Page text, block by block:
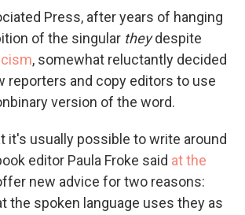
Press, after years of hanging
of the singular theydespite
, somewhat reluctantly decided
reporters and copy editors to use
version of the word.
it's usually possible to write around
editor Paula Froke said at the
new advice for two reasons:
the spoken language uses they as